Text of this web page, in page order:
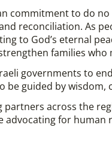
commitment to do
reconciliation. As
to God’s eternal
families
governments to
be guided by
partners across the
advocating for